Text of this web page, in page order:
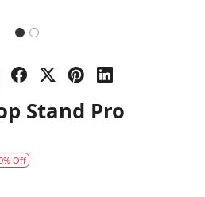
Stand Pro
Off